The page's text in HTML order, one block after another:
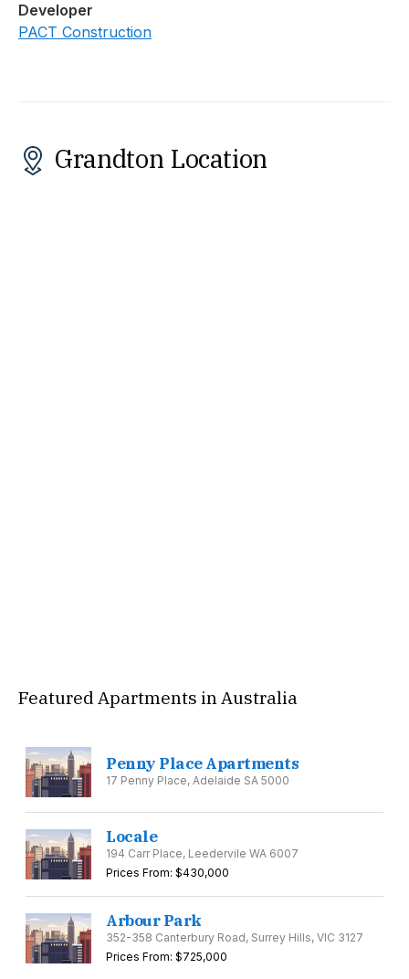
Developer
PACT Construction
Grandton Location
Featured Apartments in Australia
Penny Place Apartments
17 Penny Place, Adelaide SA 5000
Locale
194 Carr Place, Leedervile WA 6007
Prices From: $430,000
Arbour Park
352-358 Canterbury Road, Surrey Hills, VIC 3127
Prices From: $725,000